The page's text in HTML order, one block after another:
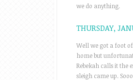
we do anything.
THURSDAY,
Well we got a foot
home but
Rebekah calls it the
sleigh came up.